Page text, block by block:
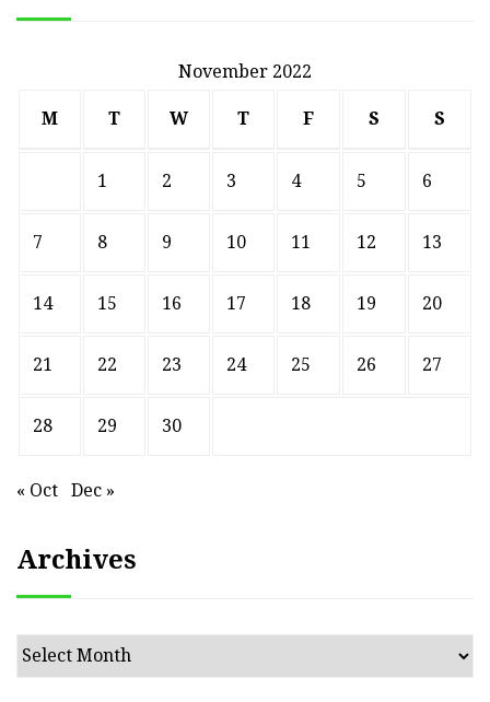
November 2022
M T W T F S S
1 2 3 4 5 6
7 8 9 10 11 12 13
14 15 16 17 18 19 20
21 22 23 24 25 26 27
28 29 30
« Oct Dec »
Archives
Archives